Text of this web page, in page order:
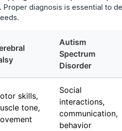
Proper diagnosis is essential to
Autism
Spectrum
Disorder
skills,
tone,
Social
interactions,
communication,
behavior